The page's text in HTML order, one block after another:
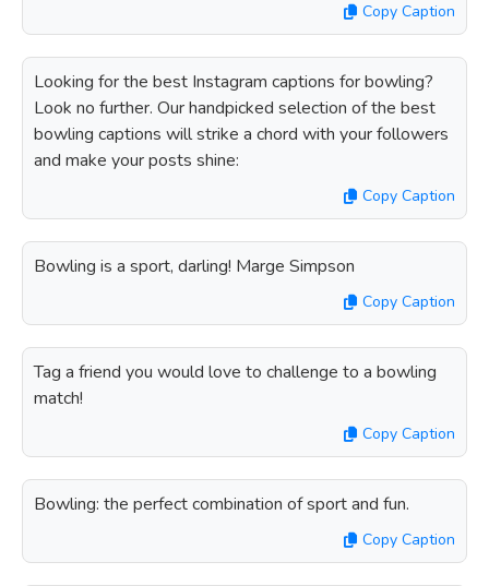
Copy Caption
Looking for the best Instagram captions for bowling?
Look no further. Our handpicked selection of the best
bowling captions will strike a chord with your followers
and make your posts shine:
Copy Caption
Bowling is a sport, darling! Marge Simpson
Copy Caption
Tag a friend you would love to challenge to a bowling
match!
Copy Caption
Bowling: the perfect combination of sport and fun.
Copy Caption